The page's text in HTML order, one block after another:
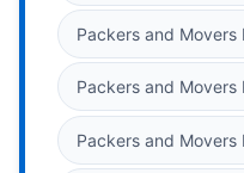
Packers and Movers
Packers and Movers
Packers and